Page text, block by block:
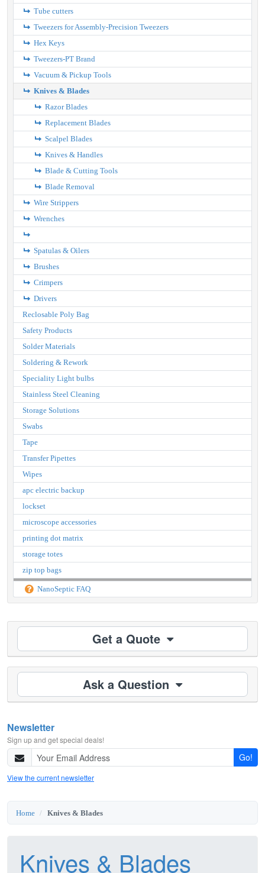
Tube cutters
Tweezers for Assembly-Precision Tweezers
Hex Keys
Tweezers-PT Brand
Vacuum & Pickup Tools
Knives & Blades
Razor Blades
Replacement Blades
Scalpel Blades
Knives & Handles
Blade & Cutting Tools
Blade Removal
Wire Strippers
Wrenches
Spatulas & Oilers
Brushes
Crimpers
Drivers
Reclosable Poly Bag
Safety Products
Solder Materials
Soldering & Rework
Speciality Light bulbs
Stainless Steel Cleaning
Storage Solutions
Swabs
Tape
Transfer Pipettes
Wipes
apc electric backup
lockset
microscope accessories
printing dot matrix
storage totes
zip top bags
NanoSeptic FAQ
Get a Quote
Ask a Question
Newsletter
Sign up and get special deals!
Go!
View the current newsletter
Home Knives & Blades
Knives & Blades